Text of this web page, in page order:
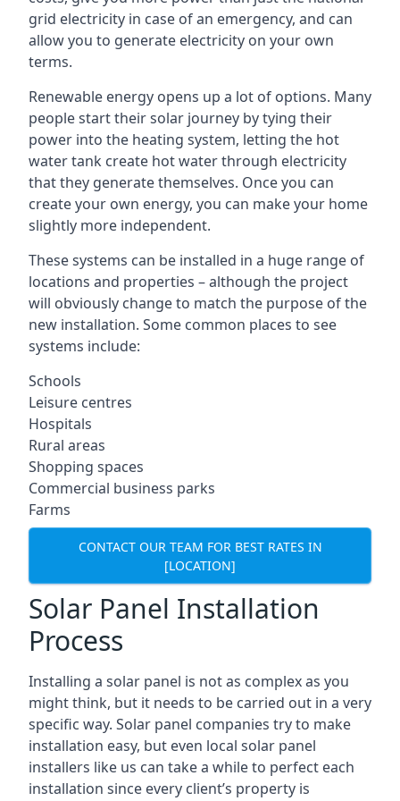
grid electricity in case of an emergency, and can
allow you to generate electricity on your own
terms.
Renewable energy opens up a lot of options. Many
people start their solar journey by tying their
power into the heating system, letting the hot
water tank create hot water through electricity
that they generate themselves. Once you can
create your own energy, you can make your home
slightly more independent.
These systems can be installed in a huge range of
locations and properties – although the project
will obviously change to match the purpose of the
new installation. Some common places to see
systems include:
Schools
Leisure centres
Hospitals
Rural areas
Shopping spaces
Commercial business parks
Farms
CONTACT OUR TEAM FOR BEST RATES IN
[LOCATION]
Solar Panel Installation
Process
Installing a solar panel is not as complex as you
might think, but it needs to be carried out in a very
specific way. Solar panel companies try to make
installation easy, but even local solar panel
installers like us can take a while to perfect each
installation since every client’s property is